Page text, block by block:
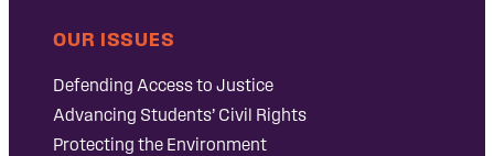
OUR ISSUES
Defending Access to Justice
Advancing Students’ Civil Rights
Protecting the Environment